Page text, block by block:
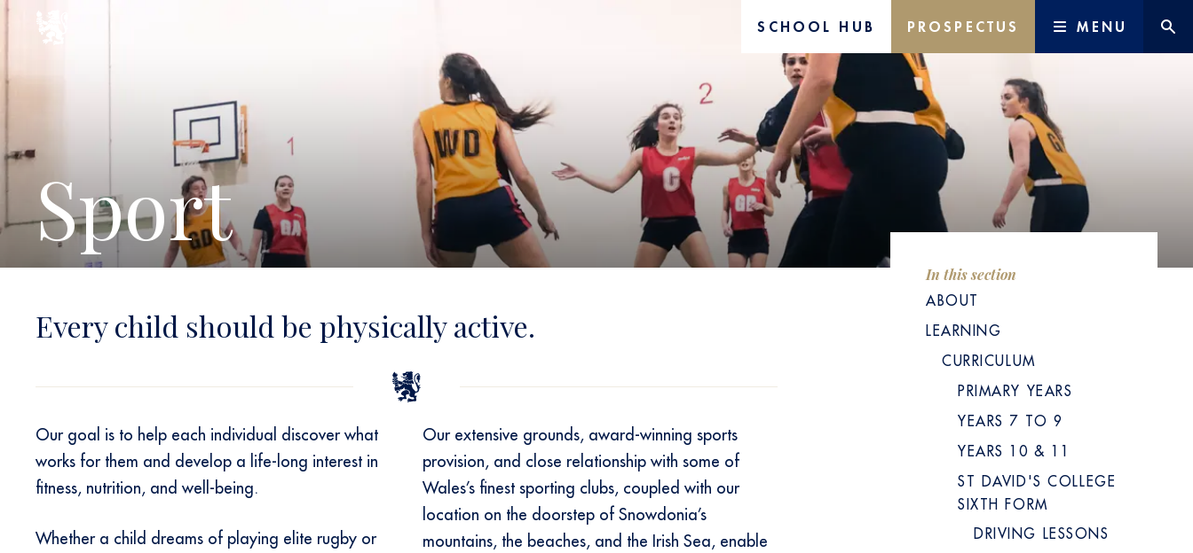
SCHOOL HUB PROSPECTUS MENU
Sport
Every child should be physically active.
Our goal is to help each individual discover what
works for them and develop a life-long interest in
fitness, nutrition, and well-being.
Whether a child dreams of playing elite rugby or
Our extensive grounds, award-winning sports
provision, and close relationship with some of
Wales’s finest sporting clubs, coupled with our
location on the doorstep of Snowdonia’s
mountains, the beaches, and the Irish Sea, enable
In this section
ABOUT
LEARNING
CURRICULUM
PRIMARY YEARS
YEARS 7 TO 9
YEARS 10 & 11
ST DAVID'S COLLEGE
SIXTH FORM
DRIVING LESSONS